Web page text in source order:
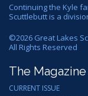
Continuing the Kyle
Scuttlebutt is a
©2026 Great Lakes
All Rights Reserved
The Magazine
CURRENT ISSUE